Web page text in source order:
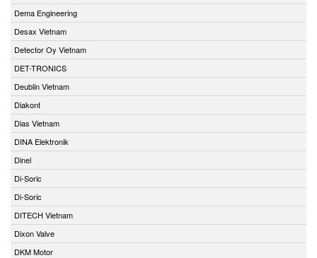
Dema Engineering
Desax Vietnam
Detector Oy Vietnam
DET-TRONICS
Deublin Vietnam
Diakont
Dias Vietnam
DINA Elektronik
Dinel
Di-Soric
Di-Soric
DITECH Vietnam
Dixon Valve
DKM Motor